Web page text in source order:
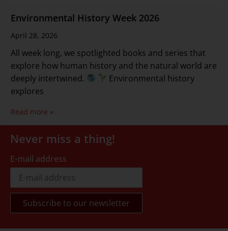
Environmental History Week 2026
April 28, 2026
All week long, we spotlighted books and series that
explore how human history and the natural world are
deeply intertwined.
Environmental history
explores
Read more »
Never miss a thing!
E-mail address